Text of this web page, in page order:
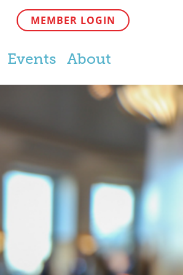
MEMBER LOGIN
Events About